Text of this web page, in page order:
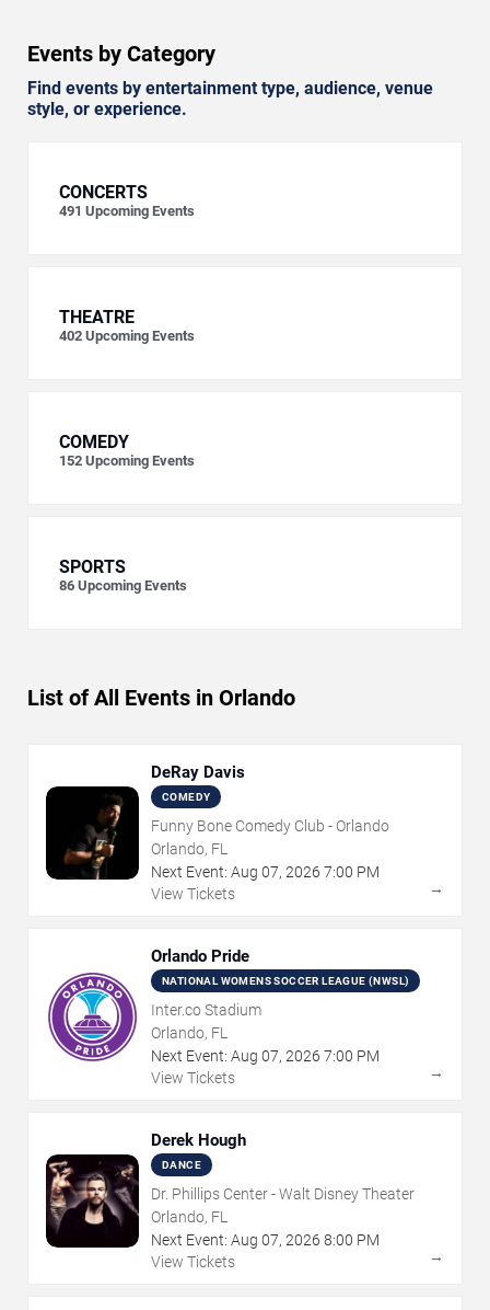
Events by Category
Find events by entertainment type, audience, venue
style, or experience.
CONCERTS
491 Upcoming Events
THEATRE
402 Upcoming Events
COMEDY
152 Upcoming Events
SPORTS
86 Upcoming Events
List of All Events in Orlando
DeRay Davis
COMEDY
Funny Bone Comedy Club - Orlando
Orlando, FL
Next Event: Aug 07, 2026 7:00 PM
View Tickets
→
Orlando Pride
NATIONAL WOMENS SOCCER LEAGUE (NWSL)
Inter.co Stadium
Orlando, FL
Next Event: Aug 07, 2026 7:00 PM
View Tickets
→
Derek Hough
DANCE
Dr. Phillips Center - Walt Disney Theater
Orlando, FL
Next Event: Aug 07, 2026 8:00 PM
View Tickets
→